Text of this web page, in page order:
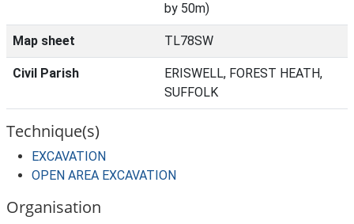
by 50m)
Map sheet TL78SW
Civil Parish
ERISWELL, FOREST HEATH,
SUFFOLK
Technique(s)
EXCAVATION
OPEN AREA EXCAVATION
Organisation